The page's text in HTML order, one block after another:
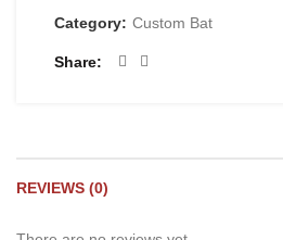
Category: Custom Bat
Share
REVIEWS (0)